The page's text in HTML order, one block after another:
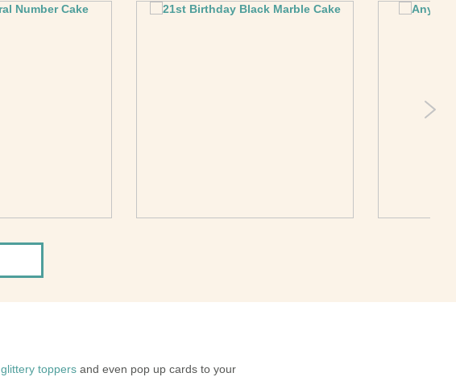
glittery toppers and even pop up cards to your